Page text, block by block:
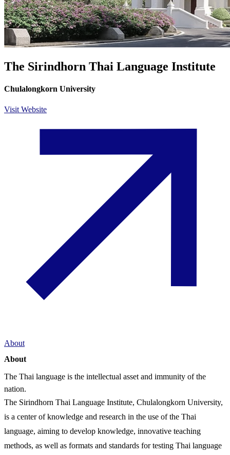
The Sirindhorn Thai Language Institute
Chulalongkorn University
Visit Website
About
About
The Thai language is the intellectual asset and immunity of the
nation.
The Sirindhorn Thai Language Institute, Chulalongkorn University,
is a center of knowledge and research in the use of the Thai
language, aiming to develop knowledge, innovative teaching
methods, as well as formats and standards for testing Thai language